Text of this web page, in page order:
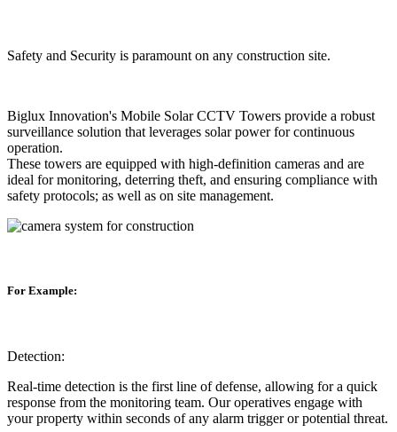
Safety and Security is paramount on any construction site.
Biglux Innovation's Mobile Solar CCTV Towers provide a robust
surveillance solution that leverages solar power for continuous
operation.
These towers are equipped with high-definition cameras and are
ideal for monitoring, deterring theft, and ensuring compliance with
safety protocols; as well as on site management.
For Example:
Detection:
Real-time detection is the first line of defense, allowing for a quick
response from the monitoring team. Our operatives engage with
your property within seconds of any alarm trigger or potential threat.